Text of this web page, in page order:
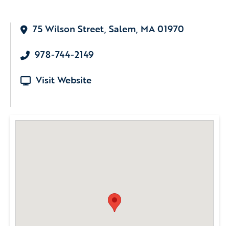
75 Wilson Street, Salem, MA 01970
978-744-2149
Visit Website